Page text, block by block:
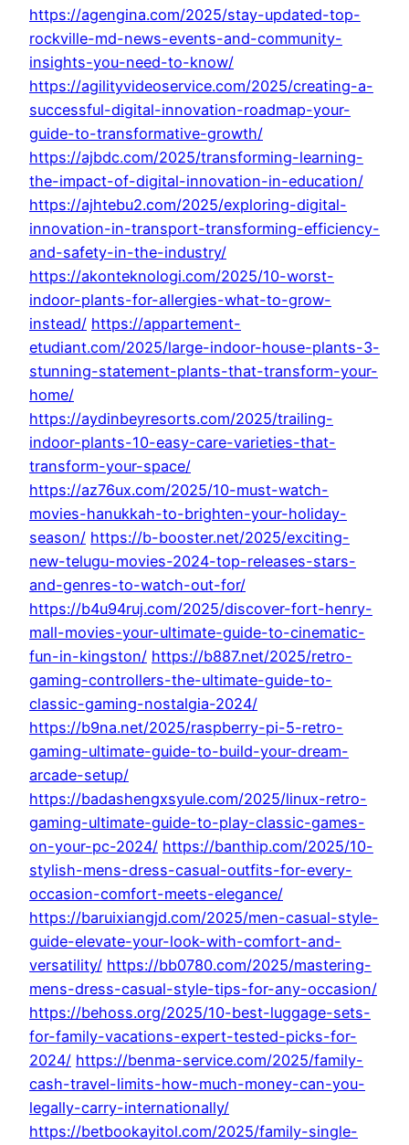
https://agengina.com/2025/stay-updated-top-
rockville-md-news-events-and-community-
insights-you-need-to-know/
https://agilityvideoservice.com/2025/creating-a-
successful-digital-innovation-roadmap-your-
guide-to-transformative-growth/
https://ajbdc.com/2025/transforming-learning-
the-impact-of-digital-innovation-in-education/
https://ajhtebu2.com/2025/exploring-digital-
innovation-in-transport-transforming-efficiency-
and-safety-in-the-industry/
https://akonteknologi.com/2025/10-worst-
indoor-plants-for-allergies-what-to-grow-
instead/ https://appartement-
etudiant.com/2025/large-indoor-house-plants-3-
stunning-statement-plants-that-transform-your-
home/
https://aydinbeyresorts.com/2025/trailing-
indoor-plants-10-easy-care-varieties-that-
transform-your-space/
https://az76ux.com/2025/10-must-watch-
movies-hanukkah-to-brighten-your-holiday-
season/ https://b-booster.net/2025/exciting-
new-telugu-movies-2024-top-releases-stars-
and-genres-to-watch-out-for/
https://b4u94ruj.com/2025/discover-fort-henry-
mall-movies-your-ultimate-guide-to-cinematic-
fun-in-kingston/ https://b887.net/2025/retro-
gaming-controllers-the-ultimate-guide-to-
classic-gaming-nostalgia-2024/
https://b9na.net/2025/raspberry-pi-5-retro-
gaming-ultimate-guide-to-build-your-dream-
arcade-setup/
https://badashengxsyule.com/2025/linux-retro-
gaming-ultimate-guide-to-play-classic-games-
on-your-pc-2024/ https://banthip.com/2025/10-
stylish-mens-dress-casual-outfits-for-every-
occasion-comfort-meets-elegance/
https://baruixiangjd.com/2025/men-casual-style-
guide-elevate-your-look-with-comfort-and-
versatility/ https://bb0780.com/2025/mastering-
mens-dress-casual-style-tips-for-any-occasion/
https://behoss.org/2025/10-best-luggage-sets-
for-family-vacations-expert-tested-picks-for-
2024/ https://benma-service.com/2025/family-
cash-travel-limits-how-much-money-can-you-
legally-carry-internationally/
https://betbookayitol.com/2025/family-single-